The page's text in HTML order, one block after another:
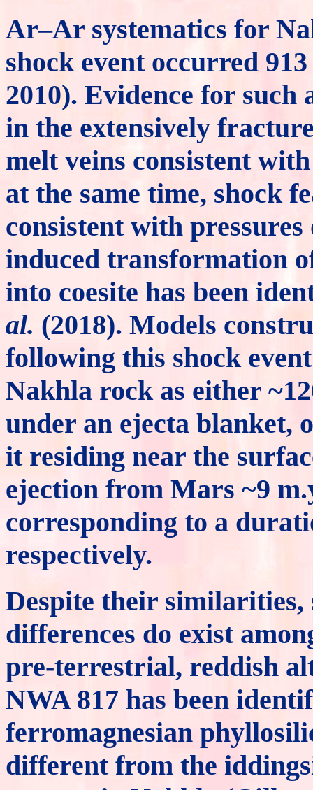
Ar–Ar systematics for
shock event occurred
2010). Evidence for such
in the extensively
melt veins consistent
at the same time, shock
consistent with
induced transformation
into coesite has been
al. (2018). Models
following this shock
Nakhla rock as either
under an ejecta blanket,
it residing near the
ejection from Mars ~9
corresponding to a
respectively.
Despite their
differences do exist
pre-terrestrial, reddish
NWA 817 has been
ferromagnesian
different from the